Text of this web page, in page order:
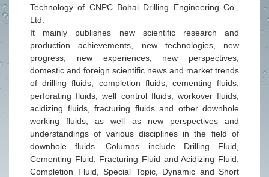
Technology of CNPC Bohai Drilling Engineering Co.,
Ltd.
It mainly publishes new scientific research and
production achievements, new technologies, new
progress, new experiences, new perspectives,
domestic and foreign scientific news and market trends
of drilling fluids, completion fluids, cementing fluids,
perforating fluids, well control fluids, workover fluids,
acidizing fluids, fracturing fluids and other downhole
working fluids, as well as new perspectives and
understandings of various disciplines in the field of
downhole fluids. Columns include Drilling Fluid,
Cementing Fluid, Fracturing Fluid and Acidizing Fluid,
Completion Fluid, Special Topic, Dynamic and Short